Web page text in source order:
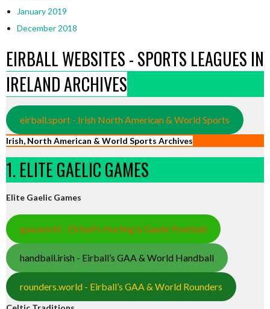
January 2019
December 2018
EIRBALL WEBSITES - SPORTS LEAGUES IN
IRELAND ARCHIVES
eirball.sport - Irish North American & World Sports
Irish, North American & World Sports Archives
1. ELITE GAELIC GAMES
Elite Gaelic Games
gaa.world - Eirball’s Hurling & Gaelic Football
handball.irish - Eirball’s GAA & World Handball
rounders.world - Eirball’s GAA & World Rounders